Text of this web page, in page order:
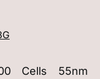
Cells 55nm